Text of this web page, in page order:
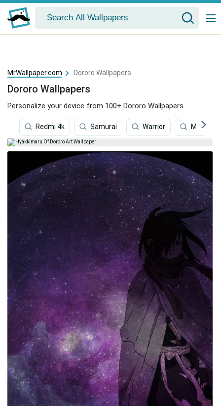
MrWallpaper.com Dororo Wallpapers
Dororo Wallpapers
Personalize your device from 100+ Dororo Wallpapers.
Redmi 4k Samurai Warrior Manga